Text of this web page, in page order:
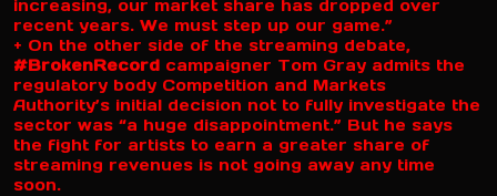
increasing, our market share has dropped over
recent years. We must step up our game.”
+ On the other side of the streaming debate,
#BrokenRecord campaigner Tom Gray admits the
regulatory body Competition and Markets
Authority’s initial decision not to fully investigate the
sector was “a huge disappointment.” But he says
the fight for artists to earn a greater share of
streaming revenues is not going away any time
soon.